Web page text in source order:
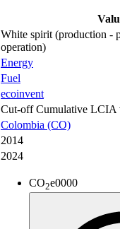
White spirit (production -
operation)
Energy
Fuel
ecoinvent
Cut-off Cumulative LCIA
Colombia (CO)
2014
2024
CO2e0000